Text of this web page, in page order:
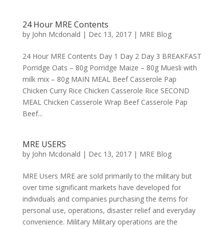
24 Hour MRE Contents
by John Mcdonald | Dec 13, 2017| MRE Blog
24 Hour MRE Contents Day 1 Day 2 Day 3 BREAKFAST
Porridge Oats – 80g Porridge Maize – 80g Muesli with
milk mix – 80g MAIN MEAL Beef Casserole Pap
Chicken Curry Rice Chicken Casserole Rice SECOND
MEAL Chicken Casserole Wrap Beef Casserole Pap
Beef...
MRE USERS
by John Mcdonald | Dec 13, 2017| MRE Blog
MRE Users MRE are sold primarily to the military but
over time significant markets have developed for
individuals and companies purchasing the items for
personal use, operations, disaster relief and everyday
convenience. Military Military operations are the